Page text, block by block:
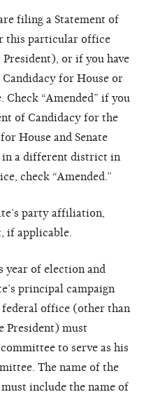
filing a Statement of
this particular office
or if you have
for House or
“Amended” if you
of Candidacy for the
House and Senate
in a different district in
check “Amended.”
party affiliation,
if applicable.
year of election and
principal campaign
office (other than
President) must
to serve as his
The name of the
include the name of